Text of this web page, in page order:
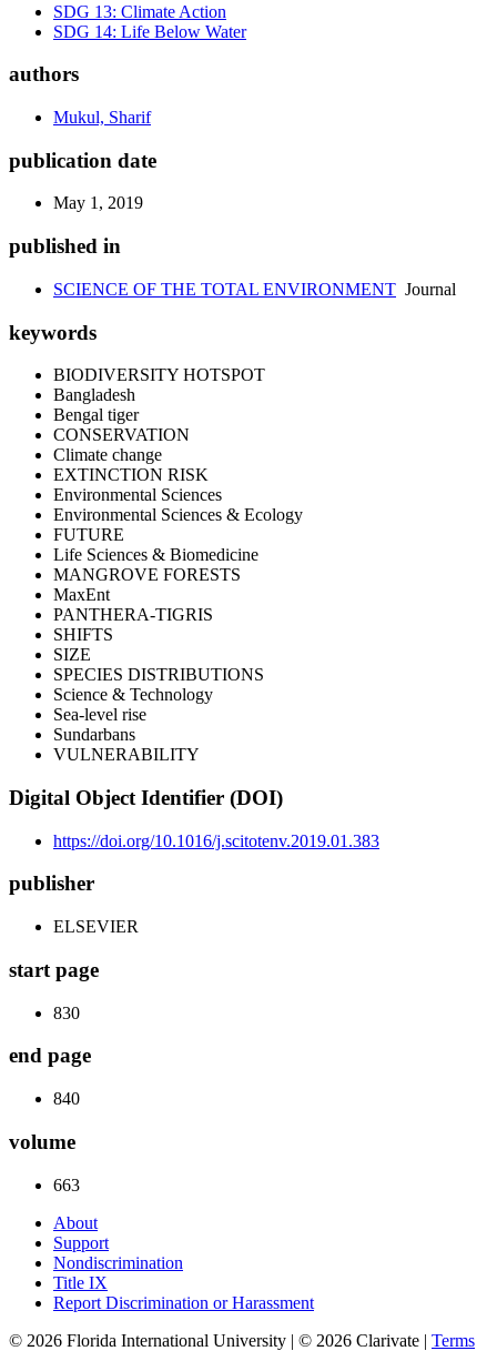
SDG 13: Climate Action
SDG 14: Life Below Water
authors
Mukul, Sharif
publication date
May 1, 2019
published in
SCIENCE OF THE TOTAL ENVIRONMENT Journal
keywords
BIODIVERSITY HOTSPOT
Bangladesh
Bengal tiger
CONSERVATION
Climate change
EXTINCTION RISK
Environmental Sciences
Environmental Sciences & Ecology
FUTURE
Life Sciences & Biomedicine
MANGROVE FORESTS
MaxEnt
PANTHERA-TIGRIS
SHIFTS
SIZE
SPECIES DISTRIBUTIONS
Science & Technology
Sea-level rise
Sundarbans
VULNERABILITY
Digital Object Identifier (DOI)
https://doi.org/10.1016/j.scitotenv.2019.01.383
publisher
ELSEVIER
start page
830
end page
840
volume
663
About
Support
Nondiscrimination
Title IX
Report Discrimination or Harassment
© 2026 Florida International University | © 2026 Clarivate | Terms